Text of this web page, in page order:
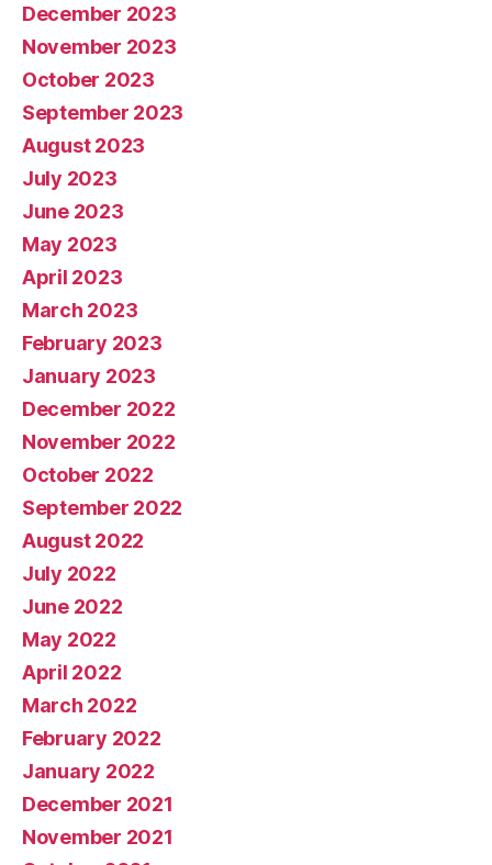
December 2023
November 2023
October 2023
September 2023
August 2023
July 2023
June 2023
May 2023
April 2023
March 2023
February 2023
January 2023
December 2022
November 2022
October 2022
September 2022
August 2022
July 2022
June 2022
May 2022
April 2022
March 2022
February 2022
January 2022
December 2021
November 2021